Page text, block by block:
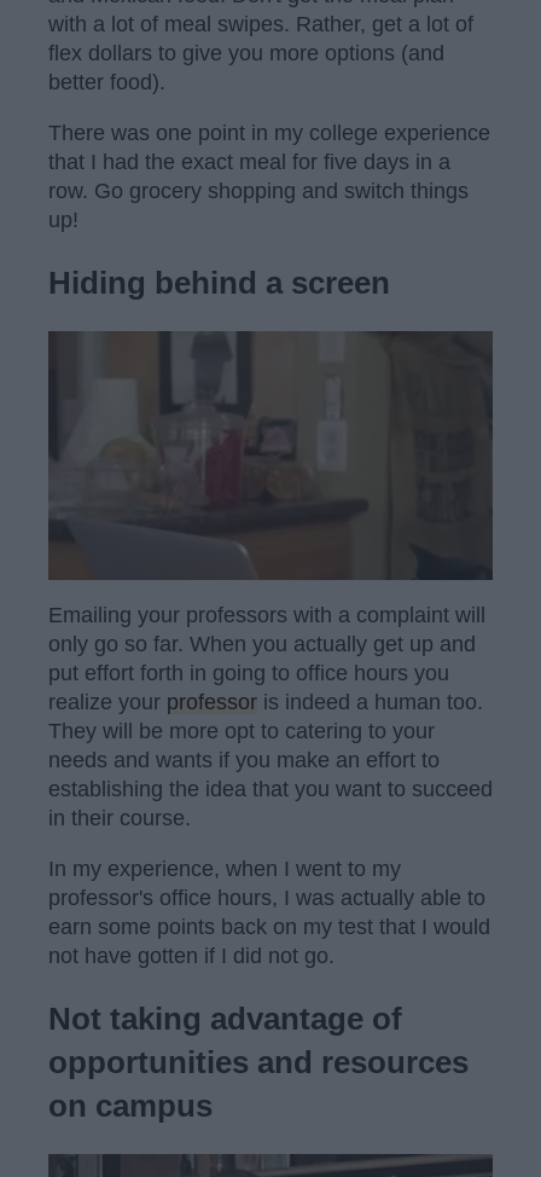
with a lot of meal swipes. Rather, get a lot of
flex dollars to give you more options (and
better food).
There was one point in my college experience
that I had the exact meal for five days in a
row. Go grocery shopping and switch things
up!
Hiding behind a screen
Emailing your professors with a complaint will
only go so far. When you actually get up and
put effort forth in going to office hours you
realize your professor is indeed a human too.
They will be more opt to catering to your
needs and wants if you make an effort to
establishing the idea that you want to succeed
in their course.
In my experience, when I went to my
professor's office hours, I was actually able to
earn some points back on my test that I would
not have gotten if I did not go.
Not taking advantage of
opportunities and resources
on campus